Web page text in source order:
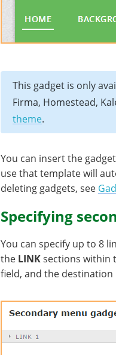
This gadget is only
Firma, Homestead,
theme.
You can insert the
use that template will
deleting gadgets, see
Specifying
You can specify up to 8
the LINKsections within
field, and the destination